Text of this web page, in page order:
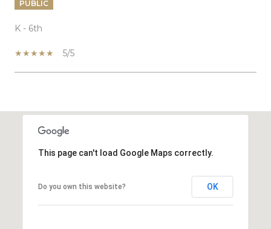
PUBLIC
K - 6th
5/5
SHOW MORE
This page can't load Google Maps correctly.
Do you own this website? OK